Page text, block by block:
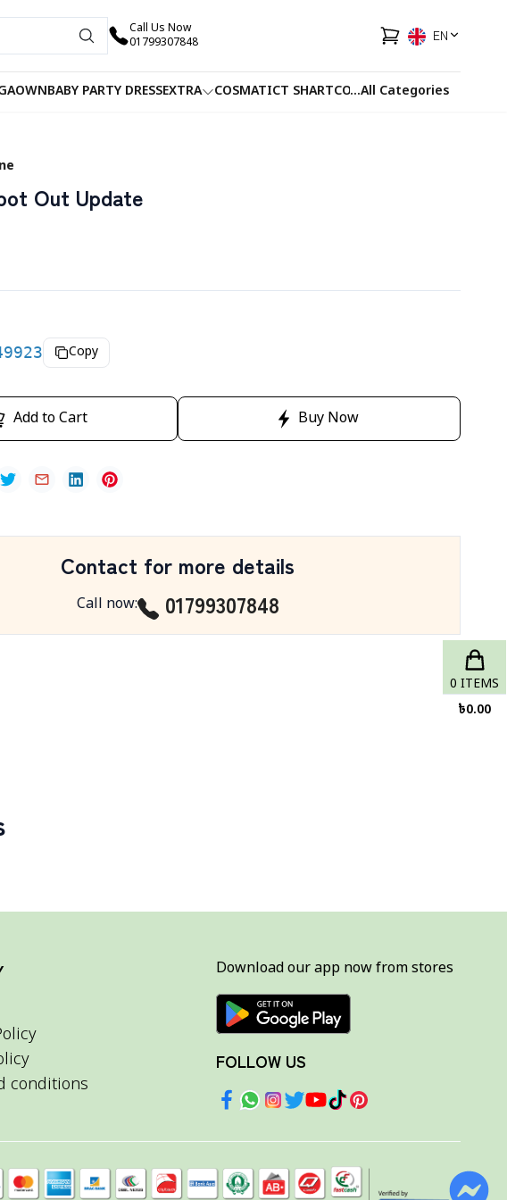
Call Us Now
01799307848
EN
BABY PARTY DRESSEXTRA COSMATICT SHARTCO-ORDSFACEWASH
...All Categories
Out Update
Copy
Add to Cart Buy Now
Contact for more details
Call now: 01799307848
conditions
Download our app now from stores
FOLLOW US
0 ITEMS
৳0.00